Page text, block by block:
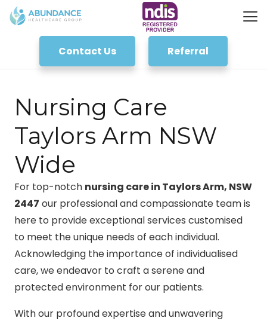
Contact Us Referral
Nursing Care
Taylors Arm NSW
Wide
For top-notch nursing care in Taylors Arm, NSW
2447 our professional and compassionate team is
here to provide exceptional services customised
to meet the unique needs of each individual.
Acknowledging the importance of individualised
care, we endeavor to craft a serene and
protected environment for our patients.
With our profound expertise and unwavering